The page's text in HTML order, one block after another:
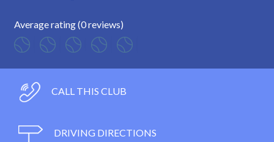
Average rating (0 reviews)
CALL THIS CLUB
DRIVING DIRECTIONS